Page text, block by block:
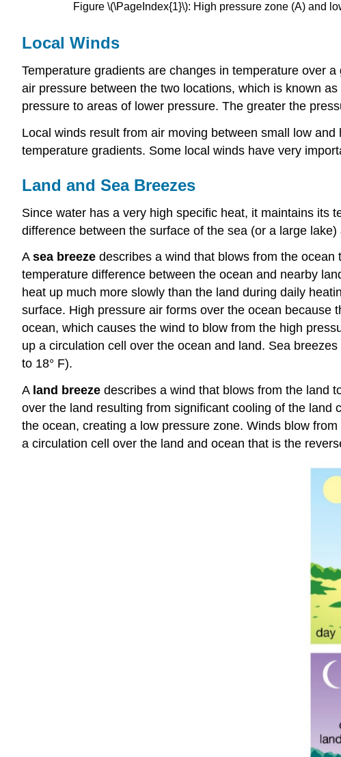
Figure \(\PageIndex{1}\): High pressure zone (A) and
Local Winds
Temperature gradients are changes in temperature over
air pressure between the two locations, which is known as
pressure to areas of lower pressure. The greater the
Local winds result from air moving between small low
temperature gradients. Some local winds have very
Land and Sea Breezes
Since water has a very high specific heat, it maintains its
difference between the surface of the sea (or a large
A sea breeze describes a wind that blows from the
temperature difference between the ocean and nearby
heat up much more slowly than the land during daily
surface. High pressure air forms over the ocean because
ocean, which causes the wind to blow from the high
up a circulation cell over the ocean and land. Sea
to 18° F).
A land breeze describes a wind that blows from the land
over the land resulting from significant cooling of the
the ocean, creating a low pressure zone. Winds blow
a circulation cell over the land and ocean that is the